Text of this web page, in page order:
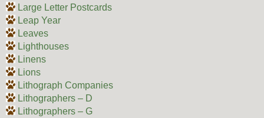
Large Letter Postcards
Leap Year
Leaves
Lighthouses
Linens
Lions
Lithograph Companies
Lithographers – D
Lithographers – G